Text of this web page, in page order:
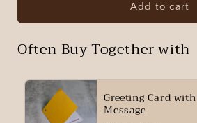
Velvet
Velvet
Add to cart
Often Buy Together with
Greeting Card
Message